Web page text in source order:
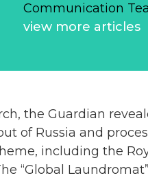
Communication
view more articles
the Guardian
of Russia and
including the
“Global